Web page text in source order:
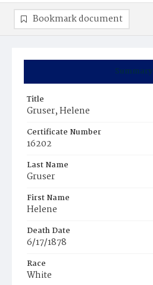
Summary
Title
Gruser, Helene
Certificate Number
16202
Last Name
Gruser
First Name
Helene
Death Date
6/17/1878
Race
White
Bookmark document